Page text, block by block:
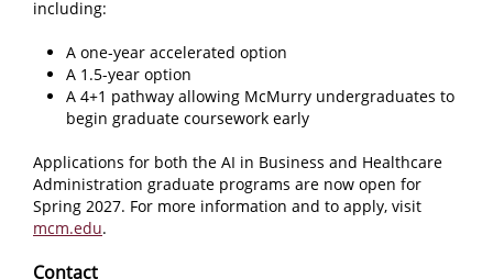
including:
A one-year accelerated option
A 1.5-year option
A 4+1 pathway allowing McMurry undergraduates to
begin graduate coursework early
Applications for both the AI in Business and Healthcare
Administration graduate programs are now open for
Spring 2027. For more information and to apply, visit
mcm.edu.
Contact